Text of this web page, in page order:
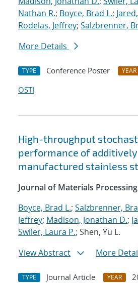
Nathan R.; Boyce, Brad L.;
Rodelas, Jeffrey; Salzbrenner,
More Details
TYPE Conference Poster YEAR
OSTI
High-throughput
performance of additively
manufactured stainless
Journal of Materials
Boyce, Brad L.; Salzbrenner,
Jeffrey; Madison, Jonathan D.;
Swiler, Laura P.; Shen, Yu L.
View Abstract
More
TYPE Journal Article YEAR